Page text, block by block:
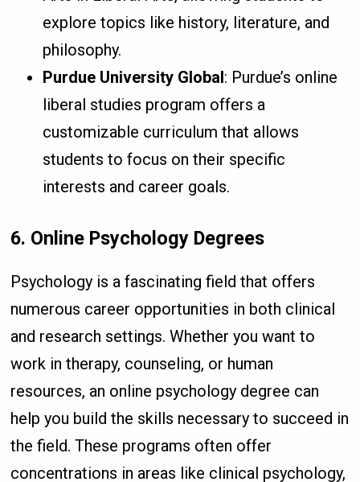
explore topics like history, literature, and
philosophy.
Purdue University Global: Purdue’s online
liberal studies program offers a
customizable curriculum that allows
students to focus on their specific
interests and career goals.
6. Online Psychology Degrees
Psychology is a fascinating field that offers
numerous career opportunities in both clinical
and research settings. Whether you want to
work in therapy, counseling, or human
resources, an online psychology degree can
help you build the skills necessary to succeed in
the field. These programs often offer
concentrations in areas like clinical psychology,